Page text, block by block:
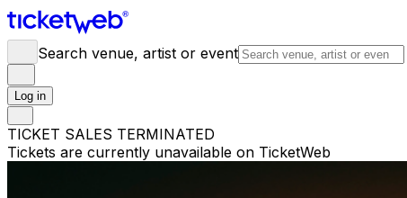
Search venue, artist or event
Log in
TICKET SALES TERMINATED
Tickets are currently unavailable on TicketWeb